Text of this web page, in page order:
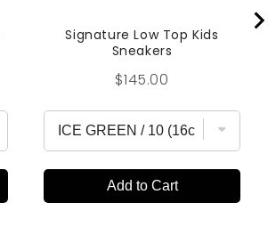
Signature Low Top Kids
Sneakers
Price
$145.00
Add to Cart